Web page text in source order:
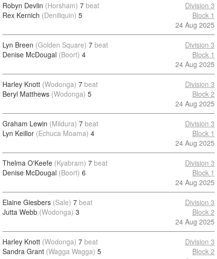
Robyn Devlin (Horsham) 7 beat
Rex Kernich (Deniliquin) 5
Division 3
Block 1
24 Aug 2025
Lyn Breen (Golden Square) 7 beat
Denise McDougal (Boort) 4
Division 3
Block 1
24 Aug 2025
Harley Knott (Wodonga) 7 beat
Beryl Matthews (Wodonga) 5
Division 3
Block 2
24 Aug 2025
Graham Lewin (Mildura) 7 beat
Lyn Keillor (Echuca Moama) 4
Division 3
Block 1
24 Aug 2025
Thelma O'Keefe (Kyabram) 7 beat
Denise McDougal (Boort) 6
Division 3
Block 1
24 Aug 2025
Elaine Giesbers (Sale) 7 beat
Jutta Webb (Wodonga) 3
Division 3
Block 2
24 Aug 2025
Harley Knott (Wodonga) 7 beat
Sandra Grant (Wagga Wagga) 5
Division 3
Block 2